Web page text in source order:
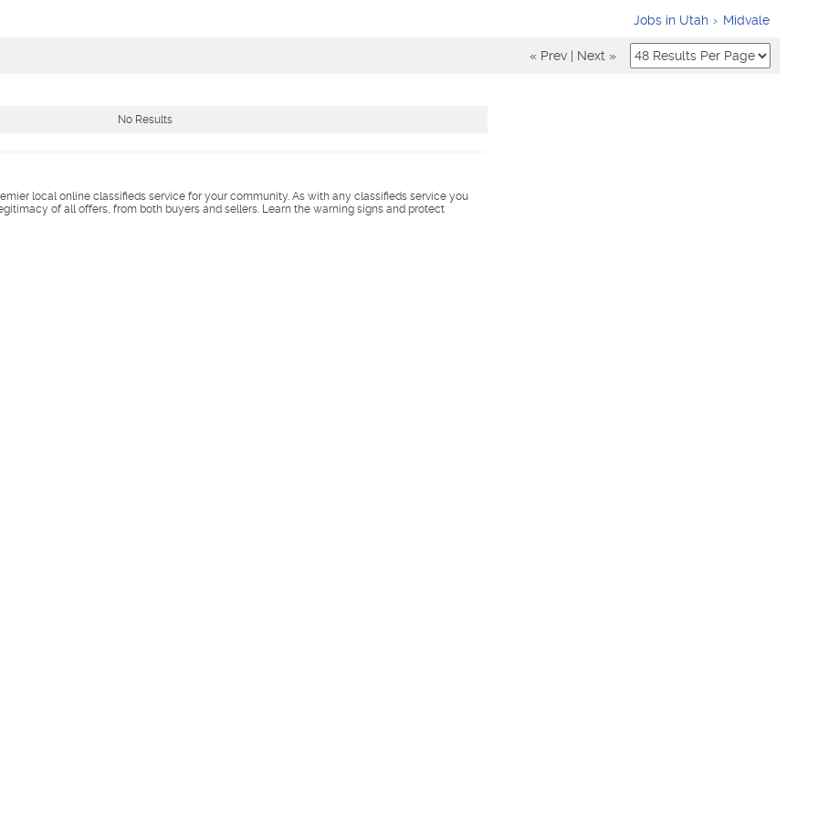
Jobs in Utah Midvale
« Prev Next »
No Results
local online classifieds service for your community. As with any classifieds service you
of all offers, from both buyers and sellers. Learn the warning signs and protect